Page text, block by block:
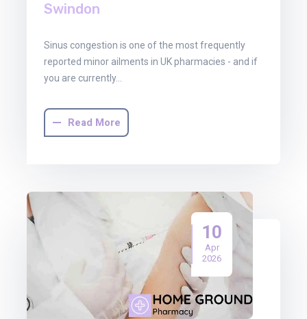
Swindon
Sinus congestion is one of the most frequently
reported minor ailments in UK pharmacies - and if
you are currently…
Read More
10
Apr
2026